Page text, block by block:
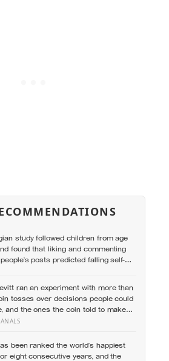
study followed children from age
found that liking and commenting
posts predicted falling self-
habits leave you feeling
ran an experiment with more than
tosses over decisions people could
and the ones the coin told to make
were happier six months later: his
life-changing choices
been ranked the world’s happiest
eight consecutive years, and the